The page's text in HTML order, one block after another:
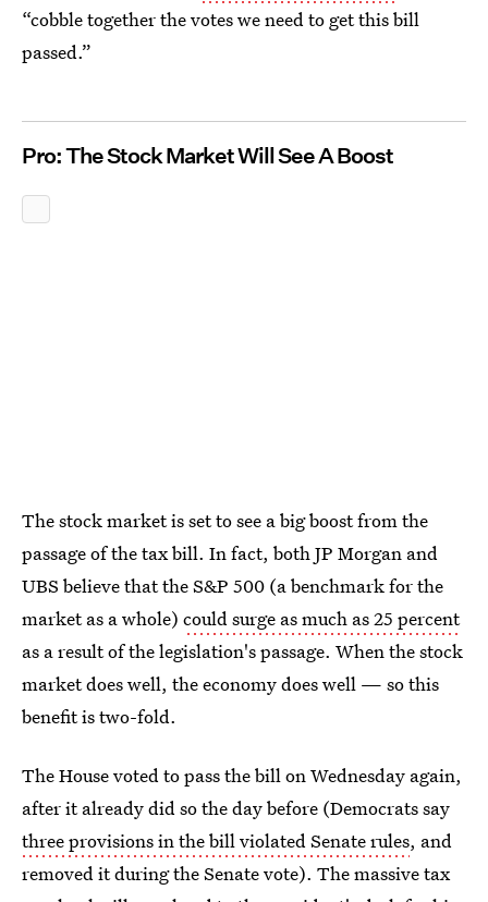
“cobble together the votes we need to get this bill
passed.”
Pro: The Stock Market Will See A Boost
The stock market is set to see a big boost from the
passage of the tax bill. In fact, both JP Morgan and
UBS believe that the S&P 500 (a benchmark for the
market as a whole) could surge as much as 25 percent
as a result of the legislation's passage. When the stock
market does well, the economy does well — so this
benefit is two-fold.
The House voted to pass the bill on Wednesday again,
after it already did so the day before (Democrats say
three provisions in the bill violated Senate rules, and
removed it during the Senate vote). The massive tax